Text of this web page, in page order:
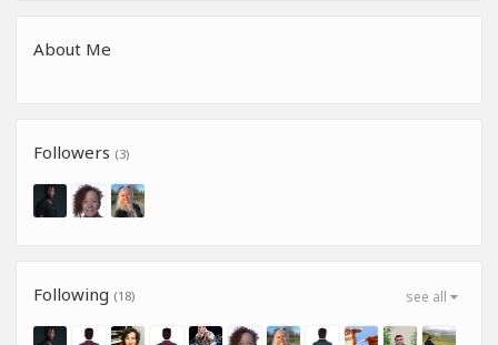
About Me
Followers (3)
see all
Following (18)